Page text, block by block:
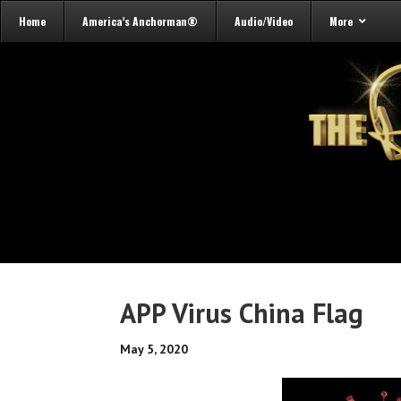
Home America’s Anchorman® Audio/Video More
APP Virus China Flag
May 5, 2020